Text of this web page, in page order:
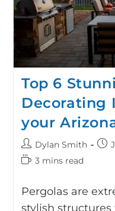
Top 6
Decorating
your
Dylan Smith
3 mins read
Pergolas are
stylish